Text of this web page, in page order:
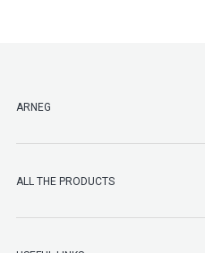
ARNEG
ALL THE PRODUCTS